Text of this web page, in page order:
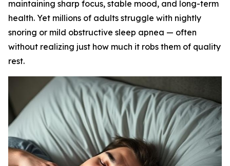
maintaining sharp focus, stable mood, and long-term
health. Yet millions of adults struggle with nightly
snoring or mild obstructive sleep apnea — often
without realizing just how much it robs them of quality
rest.